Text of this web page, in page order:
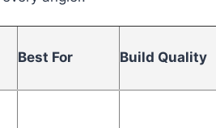
Best For Build Quality